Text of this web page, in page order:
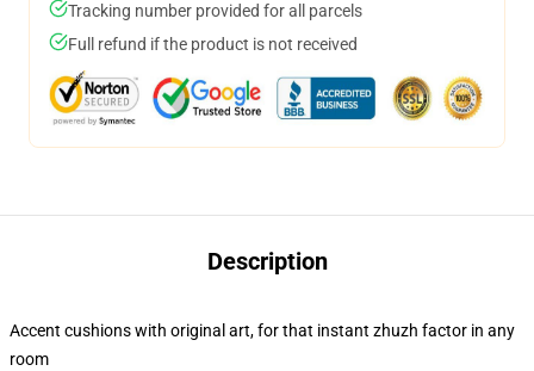
Tracking number provided for all parcels
Full refund if the product is not received
Description
Accent cushions with original art, for that instant zhuzh factor in any
room